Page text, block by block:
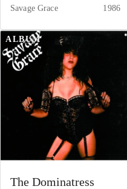
Savage Grace 1986
ALBUM
The Dominatress